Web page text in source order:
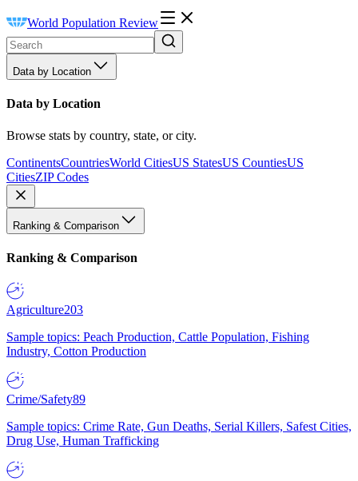
World Population Review
Data by Location
Data by Location
Browse stats by country, state, or city.
ContinentsCountriesWorld CitiesUS StatesUS CountiesUS
CitiesZIP Codes
Ranking & Comparison
Ranking & Comparison
Agriculture203
Sample topics: Peach Production, Cattle Population, Fishing
Industry, Cotton Production
Crime/Safety89
Sample topics: Crime Rate, Gun Deaths, Serial Killers, Safest Cities,
Drug Use, Human Trafficking